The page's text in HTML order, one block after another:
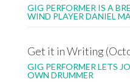
GIG PERFORMER IS A
WIND PLAYER DANIEL
Get it in Writing
GIG PERFORMER LETS
OWN DRUMMER